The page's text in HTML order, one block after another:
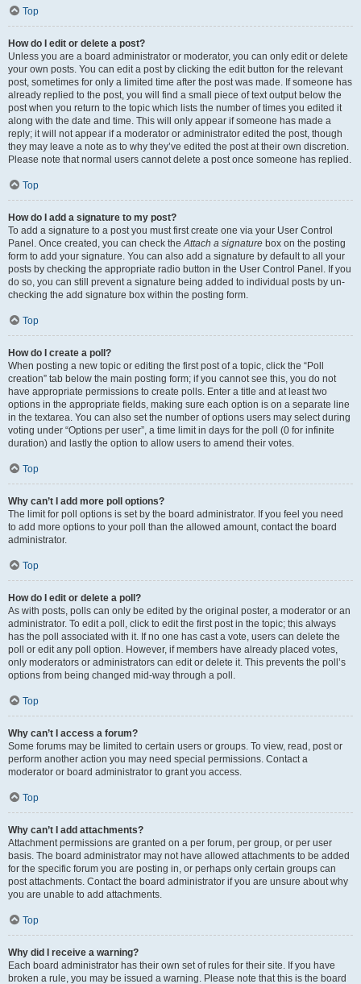
Top
How do I edit or delete a post?
Unless you are a board administrator or moderator, you can only edit or delete
your own posts. You can edit a post by clicking the edit button for the relevant
post, sometimes for only a limited time after the post was made. If someone has
already replied to the post, you will find a small piece of text output below the
post when you return to the topic which lists the number of times you edited it
along with the date and time. This will only appear if someone has made a
reply; it will not appear if a moderator or administrator edited the post, though
they may leave a note as to why they’ve edited the post at their own discretion.
Please note that normal users cannot delete a post once someone has replied.
Top
How do I add a signature to my post?
To add a signature to a post you must first create one via your User Control
Panel. Once created, you can check theAttach a signature box on the posting
form to add your signature. You can also add a signature by default to all your
posts by checking the appropriate radio button in the User Control Panel. If you
do so, you can still prevent a signature being added to individual posts by un-
checking the add signature box within the posting form.
Top
How do I create a poll?
When posting a new topic or editing the first post of a topic, click the “Poll
creation” tab below the main posting form; if you cannot see this, you do not
have appropriate permissions to create polls. Enter a title and at least two
options in the appropriate fields, making sure each option is on a separate line
in the textarea. You can also set the number of options users may select during
voting under “Options per user”, a time limit in days for the poll (0 for infinite
duration) and lastly the option to allow users to amend their votes.
Top
Why can’t I add more poll options?
The limit for poll options is set by the board administrator. If you feel you need
to add more options to your poll than the allowed amount, contact the board
administrator.
Top
How do I edit or delete a poll?
As with posts, polls can only be edited by the original poster, a moderator or an
administrator. To edit a poll, click to edit the first post in the topic; this always
has the poll associated with it. If no one has cast a vote, users can delete the
poll or edit any poll option. However, if members have already placed votes,
only moderators or administrators can edit or delete it. This prevents the poll’s
options from being changed mid-way through a poll.
Top
Why can’t I access a forum?
Some forums may be limited to certain users or groups. To view, read, post or
perform another action you may need special permissions. Contact a
moderator or board administrator to grant you access.
Top
Why can’t I add attachments?
Attachment permissions are granted on a per forum, per group, or per user
basis. The board administrator may not have allowed attachments to be added
for the specific forum you are posting in, or perhaps only certain groups can
post attachments. Contact the board administrator if you are unsure about why
you are unable to add attachments.
Top
Why did I receive a warning?
Each board administrator has their own set of rules for their site. If you have
broken a rule, you may be issued a warning. Please note that this is the board